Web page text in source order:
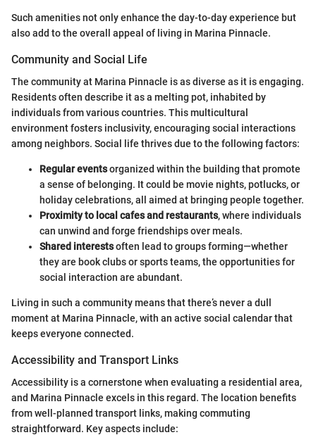
Such amenities not only enhance the day-to-day experience but
also add to the overall appeal of living in Marina Pinnacle.
Community and Social Life
The community at Marina Pinnacle is as diverse as it is engaging.
Residents often describe it as a melting pot, inhabited by
individuals from various countries. This multicultural
environment fosters inclusivity, encouraging social interactions
among neighbors. Social life thrives due to the following factors:
Regular eventsorganized within the building that promote
a sense of belonging. It could be movie nights, potlucks, or
holiday celebrations, all aimed at bringing people together.
Proximity to local cafes and restaurants, where individuals
can unwind and forge friendships over meals.
Shared interestsoften lead to groups forming—whether
they are book clubs or sports teams, the opportunities for
social interaction are abundant.
Living in such a community means that there’s never a dull
moment at Marina Pinnacle, with an active social calendar that
keeps everyone connected.
Accessibility and Transport Links
Accessibility is a cornerstone when evaluating a residential area,
and Marina Pinnacle excels in this regard. The location benefits
from well-planned transport links, making commuting
straightforward. Key aspects include: